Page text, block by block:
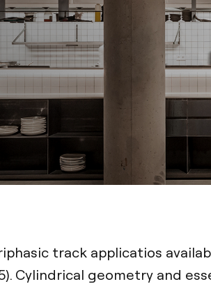
track applicatios
Cylindrical geometry and